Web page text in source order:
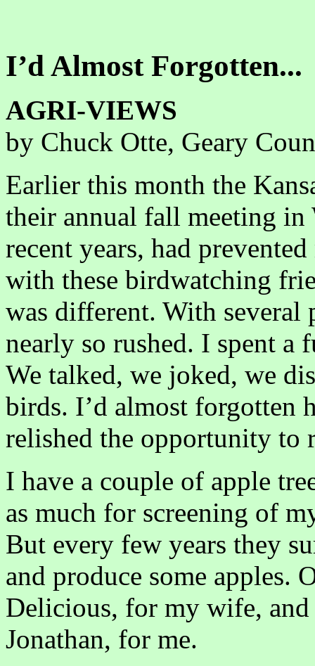
I’d Almost Forgotten...
AGRI-VIEWS
by Chuck Otte, Geary
Earlier this month the
their annual fall meeting
recent years, had
with these birdwatching
was different. With several
nearly so rushed. I spent a
We talked, we joked, we
birds. I’d almost forgotten
relished the opportunity to
I have a couple of apple
as much for screening of
But every few years they
and produce some apples.
Delicious, for my wife,
Jonathan, for me.